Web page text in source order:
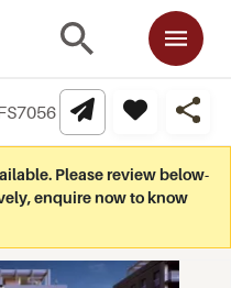
Please review below-
enquire now to know